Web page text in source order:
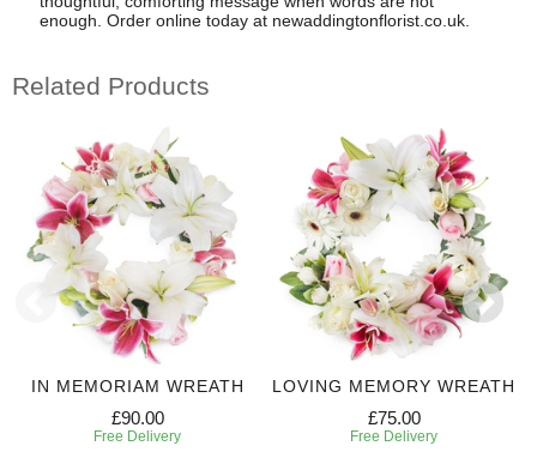
enough. Order online today at newaddingtonflorist.co.uk.
Related Products
IN MEMORIAM WREATH
£90.00
Free Delivery
LOVING MEMORY WREATH
£75.00
Free Delivery